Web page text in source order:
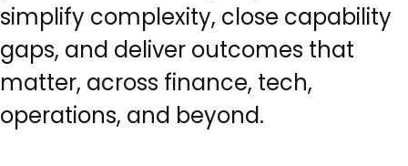
simplify complexity, close capability
gaps, and deliver outcomes that
matter, across finance, tech,
operations, and beyond.